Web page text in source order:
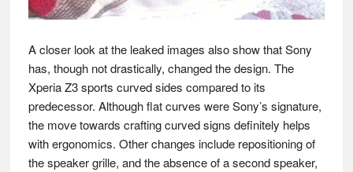
A closer look at the leaked images also show that Sony
has, though not drastically, changed the design. The
Xperia Z3 sports curved sides compared to its
predecessor. Although flat curves were Sony’s signature,
the move towards crafting curved signs definitely helps
with ergonomics. Other changes include repositioning of
the speaker grille, and the absence of a second speaker,